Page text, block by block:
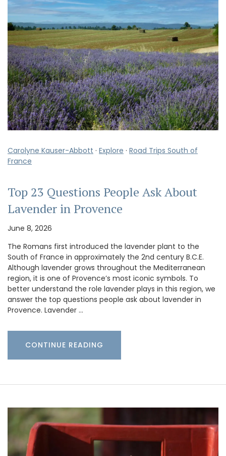
Carolyne Kauser-Abbott · Explore · Road Trips South of
France
Top 23 Questions People Ask About
Lavender in Provence
June 8, 2026
The Romans first introduced the lavender plant to the
South of France in approximately the 2nd century B.C.E.
Although lavender grows throughout the Mediterranean
region, it is one of Provence’s most iconic symbols. To
better understand the role lavender plays in this region, we
answer the top questions people ask about lavender in
Provence. Lavender …
CONTINUE READING